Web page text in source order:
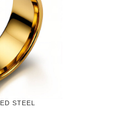
STEEL